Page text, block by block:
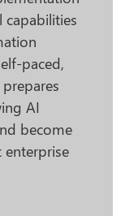
capabilities
paced,
AI
become